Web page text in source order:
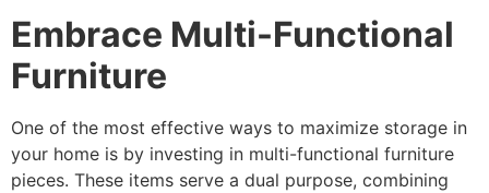
Embrace Multi-Functional
Furniture
One of the most effective ways to maximize storage in
your home is by investing in multi-functional furniture
pieces. These items serve a dual purpose, combining